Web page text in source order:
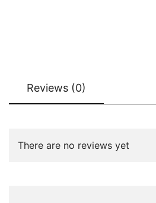
Reviews (0)
There are no reviews yet